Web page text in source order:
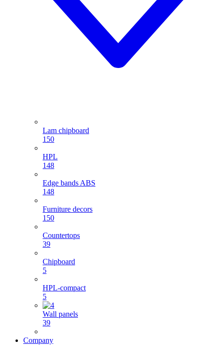
Lam chipboard
150
HPL
148
Edge bands ABS
148
Furniture decors
150
Countertops
39
Chipboard
5
HPL-compact
5
Wall panels
39
Company